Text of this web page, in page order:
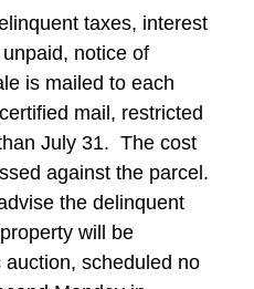
taxes, interest
notice of
is mailed to each
mail, restricted
July 31. The cost
against the parcel.
the delinquent
will be
scheduled no